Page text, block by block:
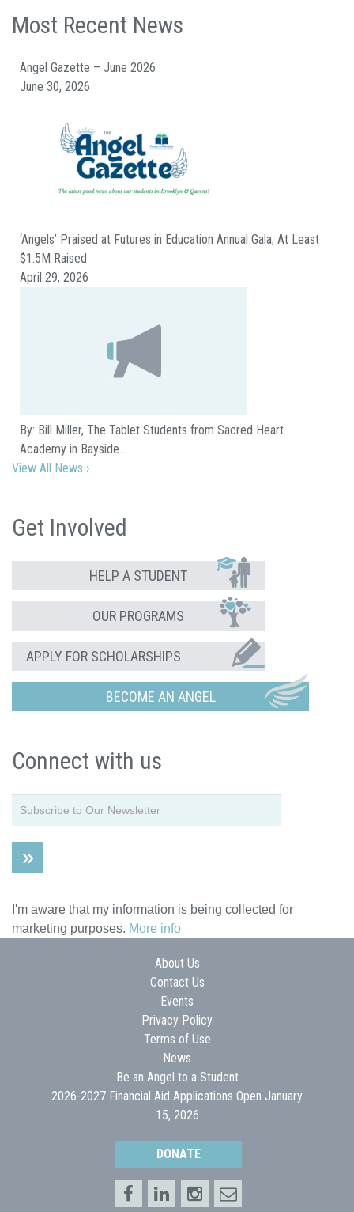
Most Recent News
Angel Gazette – June 2026
June 30, 2026
‘Angels’ Praised at Futures in Education Annual Gala; At Least
$1.5M Raised
April 29, 2026
By: Bill Miller, The Tablet Students from Sacred Heart
Academy in Bayside…
View All News ›
Get Involved
HELP A STUDENT
OUR PROGRAMS
APPLY FOR SCHOLARSHIPS
BECOME AN ANGEL
Connect with us
I'm aware that my information is being collected for
marketing purposes. More info
About Us
Contact Us
Events
Privacy Policy
Terms of Use
News
Be an Angel to a Student
2026-2027 Financial Aid Applications Open January
15, 2026
DONATE